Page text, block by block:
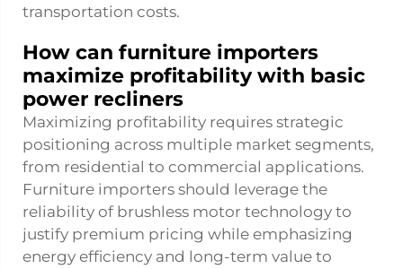
transportation costs.
How can furniture importers
maximize profitability with basic
power recliners
Maximizing profitability requires strategic
positioning across multiple market segments,
from residential to commercial applications.
Furniture importers should leverage the
reliability of brushless motor technology to
justify premium pricing while emphasizing
energy efficiency and long-term value to